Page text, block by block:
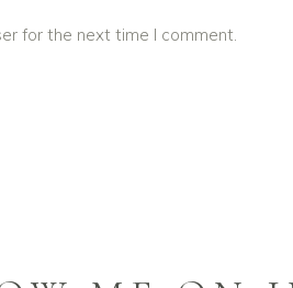
for the next time I comment.